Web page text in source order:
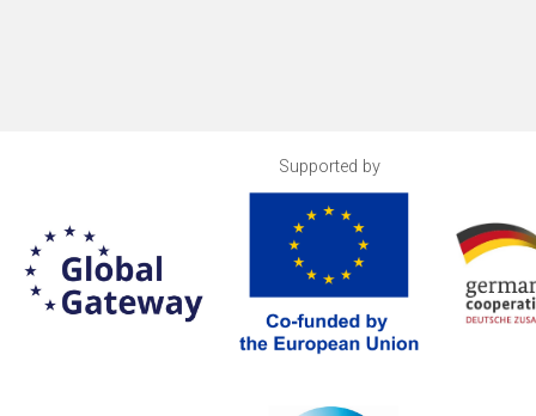
Supported by